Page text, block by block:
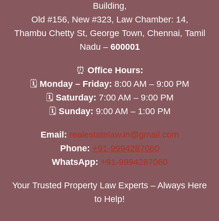
Building,
Old #156, New #323, Law Chamber: 14,
Thambu Chetty St, George Town, Chennai, Tamil
Nadu – 600001
⏰ Office Hours:
🗓 Monday – Friday: 8:00 AM – 9:00 PM
🗓 Saturday: 7:00 AM – 9:00 PM
🗓 Sunday: 9:00 AM – 1:00 PM
Email: realestatelaw.in@gmail.com
Phone: +91-9994287060
WhatsApp: +91-9994287060
Your Trusted Property Law Experts – Always Here
to Help!